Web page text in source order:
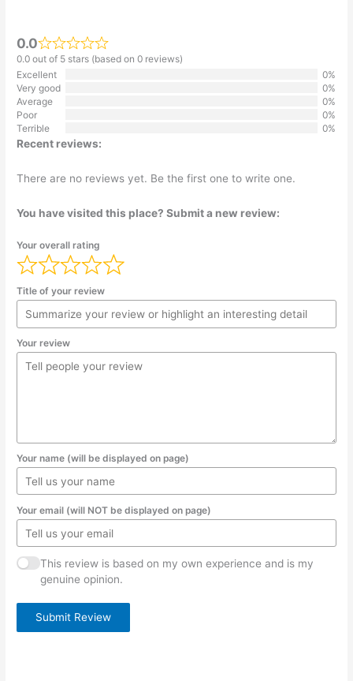
0.0
0.0 out of 5 stars (based on 0 reviews)
Excellent
0%
Very good
0%
Average
0%
Poor
0%
Terrible
0%
Recent reviews:
There are no reviews yet. Be the first one to write one.
You have visited this place? Submit a new review:
Your overall rating
Title of your review
Your review
Your name (will be displayed on page)
Your email (will NOT be displayed on page)
This review is based on my own experience and is my
genuine opinion.
Submit Review